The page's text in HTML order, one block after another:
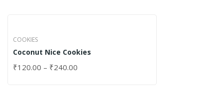
COOKIES
Coconut Nice Cookies
₹120.00 – ₹240.00